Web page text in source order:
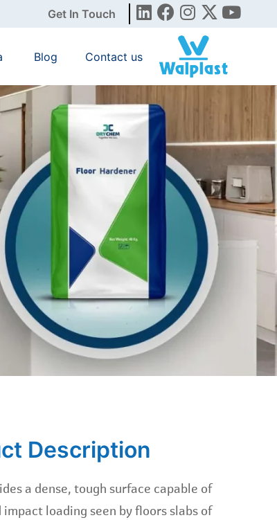
Get In Touch
Blog Contact us
Description
a dense, tough surface capable of
loading seen by floors slabs of